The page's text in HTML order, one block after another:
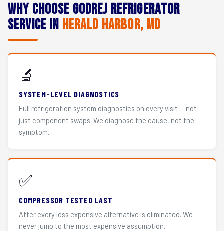
Why Choose Godrej Refrigerator
Service in Herald Harbor, MD
🔬
SYSTEM-LEVEL DIAGNOSTICS
Full refrigeration system diagnostics on every visit — not
just component swaps. We diagnose the cause, not the
symptom.
✅
COMPRESSOR TESTED LAST
After every less expensive alternative is eliminated. We
never jump to the most expensive assumption.